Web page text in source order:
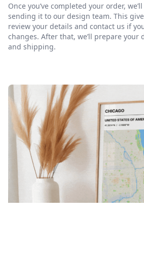
Once you’ve completed your order,
sending it to our design team. This
review your details and contact us if
changes. After that, we’ll prepare
and shipping.